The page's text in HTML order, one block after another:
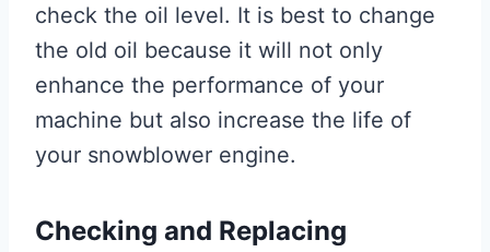
check the oil level. It is best to change
the old oil because it will not only
enhance the performance of your
machine but also increase the life of
your snowblower engine.
Checking and Replacing